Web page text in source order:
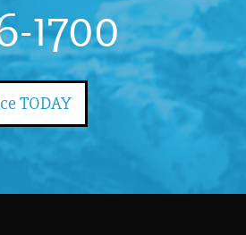
1700
TODAY